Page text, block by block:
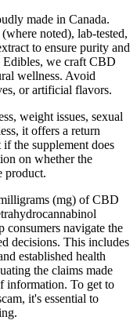
made in Canada.
noted), lab-tested,
to ensure purity and
Edibles, we craft CBD
wellness. Avoid
or artificial flavors.
weight issues, sexual
it offers a return
the supplement does
on whether the
product.
(mg) of CBD
consumers navigate the
decisions. This includes
established health
the claims made
information. To get to
it's essential to